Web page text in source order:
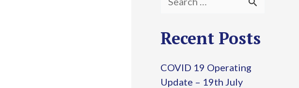
a
c
Recent Posts
COVID 19 Operating
Update – 19th July